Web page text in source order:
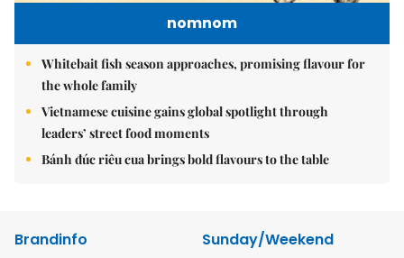
nomnom
Whitebait fish season approaches, promising flavour for
the whole family
Vietnamese cuisine gains global spotlight through
leaders’ street food moments
Bánh đúc riêu cua brings bold flavours to the table
Brandinfo
Sunday/Weekend